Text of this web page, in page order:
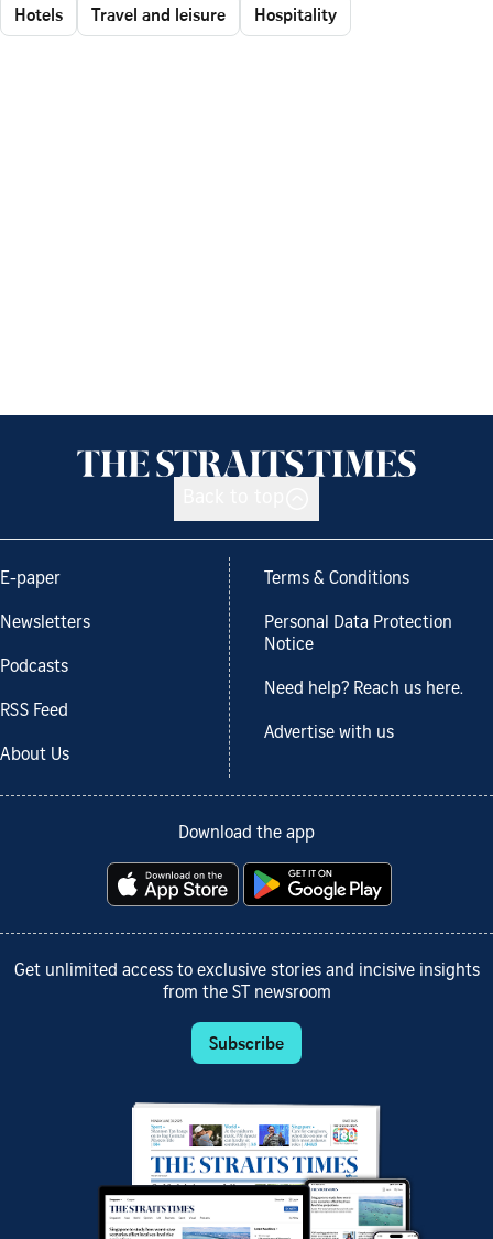
Hotels Travel and leisure Hospitality
E-paper
Newsletters
Podcasts
RSS Feed
About Us
Terms & Conditions
Personal Data Protection
Notice
Need help? Reach us here.
Advertise with us
Download the app
Get unlimited access to exclusive stories and incisive insights
from the ST newsroom
Subscribe